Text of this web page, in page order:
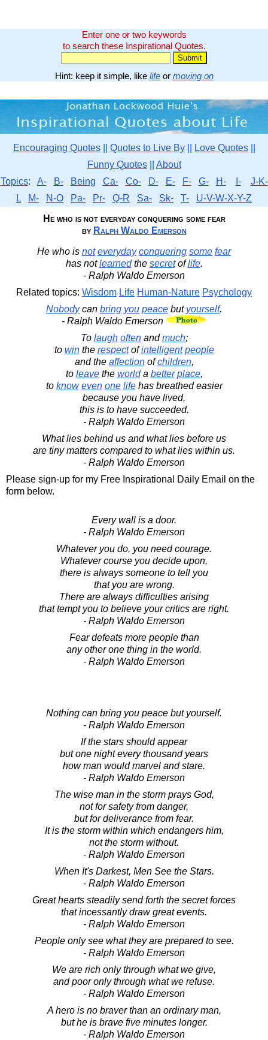
Enter one or two keywords
to search these Inspirational Quotes.
Hint: keep it simple, like lifeor moving on
Encouraging Quotes|| Quotes to Live By|| Love Quotes||
Funny Quotes|| About
Topics: A- B- Being Ca- Co- D- E- F- G- H- I-
J-K-
L
M- N-O Pa- Pr- Q-R Sa- Sk- T-
U-V-W-X-Y-Z
He who is not everyday conquering some fear
by Ralph Waldo Emerson
He who is not everyday conquering some fear
has notlearnedthe secretoflife.
- Ralph Waldo Emerson
Related topics: Wisdom Life Human-Nature Psychology
Nobodycan bring you peace but yourself.
- Ralph Waldo Emerson
To laugh oftenandmuch;
to winthe respectofintelligent people
and the affectionofchildren,
to leavethe worlda better place,
to know even one lifehas breathed easier
because you have lived,
this is to have succeeded.
- Ralph Waldo Emerson
What lies behind us and what lies before us
are tiny matters compared to what lies within us.
- Ralph Waldo Emerson
Please sign-up for my Free Inspirational Daily Email on the
form below.
Every wall is a door.
- Ralph Waldo Emerson
Whatever you do, you need courage.
Whatever course you decide upon,
there is always someone to tell you
that you are wrong.
There are always difficulties arising
that tempt you to believe your critics are right.
- Ralph Waldo Emerson
Fear defeats more people than
any other one thing in the world.
- Ralph Waldo Emerson
Nothing can bring you peace but yourself.
- Ralph Waldo Emerson
If the stars should appear
but one night every thousand years
how man would marvel and stare.
- Ralph Waldo Emerson
The wise man in the storm prays God,
not for safety from danger,
but for deliverance from fear.
It is the storm within which endangers him,
not the storm without.
- Ralph Waldo Emerson
When It's Darkest, Men See the Stars.
- Ralph Waldo Emerson
Great hearts steadily send forth the secret forces
that incessantly draw great events.
- Ralph Waldo Emerson
People only see what they are prepared to see.
- Ralph Waldo Emerson
We are rich only through what we give,
and poor only through what we refuse.
- Ralph Waldo Emerson
A hero is no braver than an ordinary man,
but he is brave five minutes longer.
- Ralph Waldo Emerson